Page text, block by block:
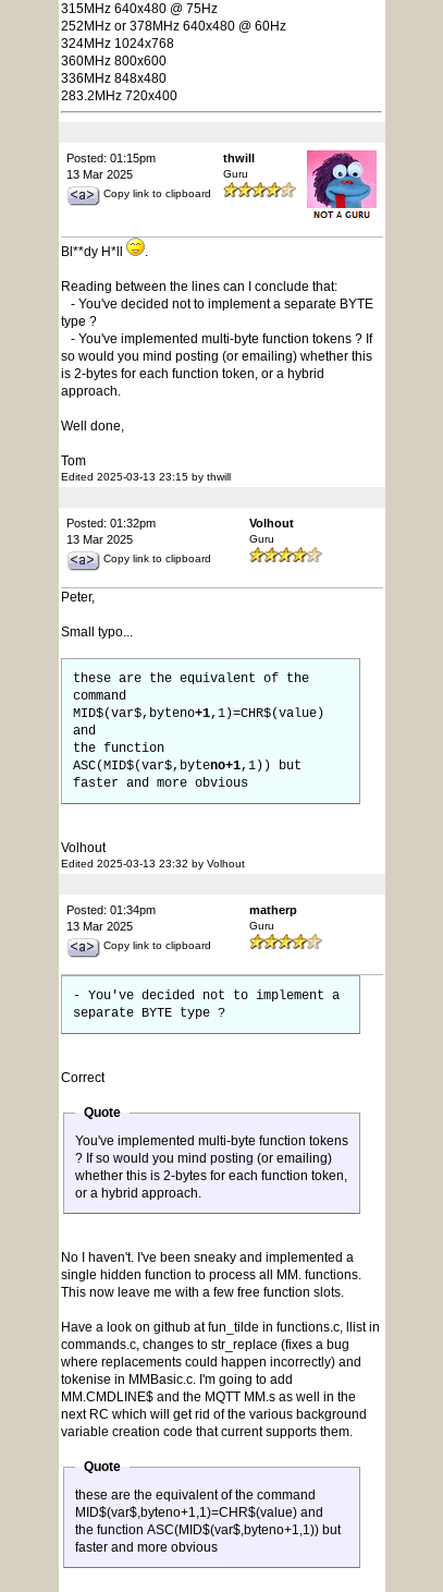
315MHz 640x480 @ 75Hz
252MHz or 378MHz 640x480 @ 60Hz
324MHz 1024x768
360MHz 800x600
336MHz 848x480
283.2MHz 720x400
Posted: 01:15pm
13 Mar 2025
Copy link to clipboard
thwill
Guru
Bl**dy H*ll .
Reading between the lines can I conclude that:
- You've decided not to implement a separate BYTE
type ?
- You've implemented multi-byte function tokens ? If
so would you mind posting (or emailing) whether this
is 2-bytes for each function token, or a hybrid
approach.
Well done,
Tom
Edited 2025-03-13 23:15 by thwill
Posted: 01:32pm
13 Mar 2025
Copy link to clipboard
Volhout
Guru
Peter,
Small typo...
these are the equivalent of the
command
MID$(var$,byteno+1,1)=CHR$(value)
and
the function
ASC(MID$(var$,byteno+1,1)) but
faster and more obvious
Volhout
Edited 2025-03-13 23:32 by Volhout
Posted: 01:34pm
13 Mar 2025
Copy link to clipboard
matherp
Guru
- You've decided not to implement a
separate BYTE type ?
Correct
Quote
You've implemented multi-byte function tokens
? If so would you mind posting (or emailing)
whether this is 2-bytes for each function token,
or a hybrid approach.
No I haven't. I've been sneaky and implemented a
single hidden function to process all MM. functions.
This now leave me with a few free function slots.
Have a look on github at fun_tilde in functions.c, llist in
commands.c, changes to str_replace (fixes a bug
where replacements could happen incorrectly) and
tokenise in MMBasic.c. I'm going to add
MM.CMDLINE$ and the MQTT MM.s as well in the
next RC which will get rid of the various background
variable creation code that current supports them.
Quote
these are the equivalent of the command
MID$(var$,byteno+1,1)=CHR$(value) and
the function ASC(MID$(var$,byteno+1,1)) but
faster and more obvious